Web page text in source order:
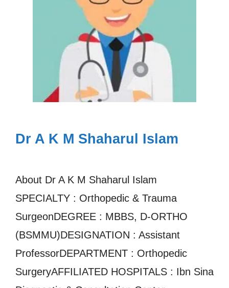
Dr A K M Shaharul Islam
About Dr A K M Shaharul Islam
SPECIALTY : Orthopedic & Trauma
SurgeonDEGREE : MBBS, D-ORTHO
(BSMMU)DESIGNATION : Assistant
ProfessorDEPARTMENT : Orthopedic
SurgeryAFFILIATED HOSPITALS : Ibn Sina